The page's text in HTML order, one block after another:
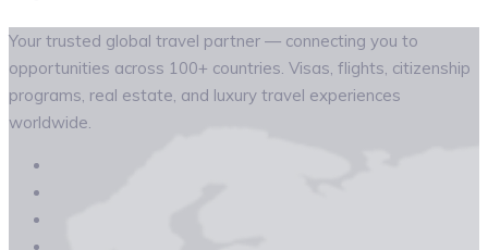
Your trusted global travel partner — connecting you to
opportunities across 100+ countries. Visas, flights, citizenship
programs, real estate, and luxury travel experiences
worldwide.